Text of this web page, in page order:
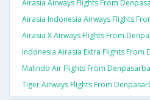
Airasia Airways Flights From
Airasia Indonesia Airways Flights
Airasia X Airways Flights From
Indonesia Airasia Extra Flights From
Malindo Air Flights From
Tiger Airways Flights From